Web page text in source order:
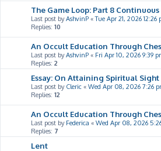
The Game Loop: Part 8
Last post byAshvinP «Tue Apr 21, 2026 12:26
Replies: 10
An Occult Education Through
Last post byAshvinP « Fri Apr 10, 2026 9:39
Replies: 2
Essay: On Attaining Spiritual Sight
Last post by Cleric « Wed Apr 08, 2026 7:26
Replies: 12
An Occult Education Through
Last post by Federica « Wed Apr 08, 2026
Replies: 7
Lent